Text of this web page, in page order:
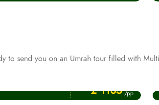
to send you on an Umrah tour filled with
£ 1135 /pp